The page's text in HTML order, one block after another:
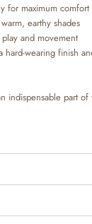
for maximum comfort
earthy shades
and movement
wearing finish
indispensable part
calm striped
practical
move freely,
It is a piece of
look, it can